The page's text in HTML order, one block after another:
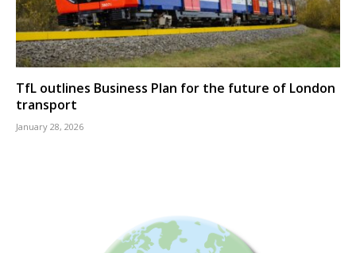
TfL outlines Business Plan for the future of London
transport
January 28, 2026